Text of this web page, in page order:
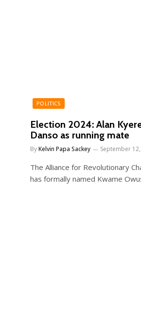
POLITICS
Election 2024: Alan
Danso as running mate
ByKelvin Papa Sackey September
The Alliance for Revolutionary
has formally named Kwame